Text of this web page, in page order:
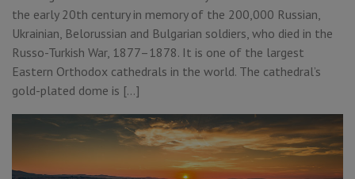
the early 20th century in memory of the 200,000 Russian,
Ukrainian, Belorussian and Bulgarian soldiers, who died in the
Russo-Turkish War, 1877–1878. It is one of the largest
Eastern Orthodox cathedrals in the world. The cathedral’s
gold-plated dome is […]